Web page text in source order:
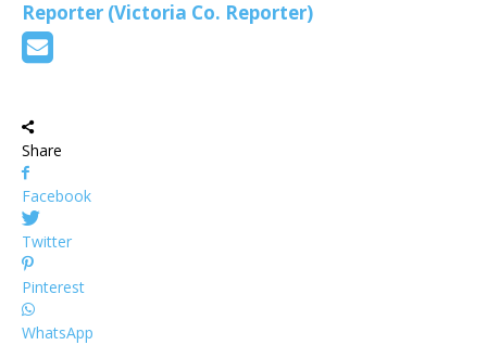
Reporter (Victoria Co. Reporter)
Share
Facebook
Twitter
Pinterest
WhatsApp